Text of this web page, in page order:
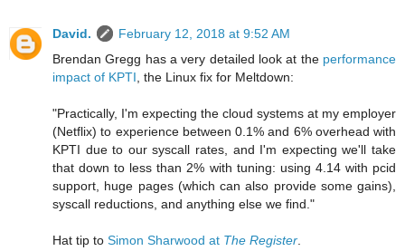
David.
February 12, 2018 at 9:52 AM
Brendan Gregg has a very detailed look at the performance
impact of KPTI , the Linux fix for Meltdown:
"Practically, I'm expecting the cloud systems at my employer
(Netflix) to experience between 0.1% and 6% overhead with
KPTI due to our syscall rates, and I'm expecting we'll take
that down to less than 2% with tuning: using 4.14 with pcid
support, huge pages (which can also provide some gains),
syscall reductions, and anything else we find."
Hat tip to Simon Sharwood at The Register